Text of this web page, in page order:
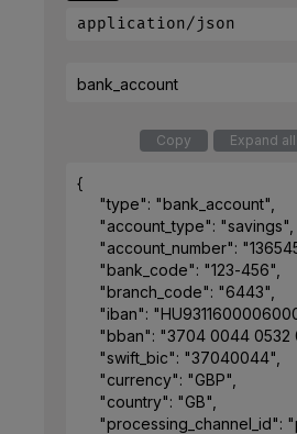
application/json
bank_account
Copy Expand all
{
"type": "bank_account"
"account_type": "savings"
"account_number":
"bank_code": "123-456"
"branch_code": "6443"
"iban":
"bban": "3704 0044 0532
"swift_bic": "37040044"
"currency": "GBP"
"country": "GB"
"processing_channel_id":